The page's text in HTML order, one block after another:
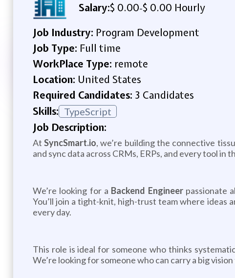
Salary:$ 0.00-$ 0.00 Hourly
Job Industry: Program Development
Job Type: Full time
WorkPlace Type: remote
Location: United States
Required Candidates: 3 Candidates
Skills: TypeScript
Job Description:
AtSyncSmart.io, we’re building the connective
and sync data across CRMs, ERPs, and every tool in
We’re looking for a Backend Engineerpassionate
You’ll join a tight-knit, high-trust team where ideas
every day.
This role is ideal for someone who thinks
We’re looking for someone who can carry a big